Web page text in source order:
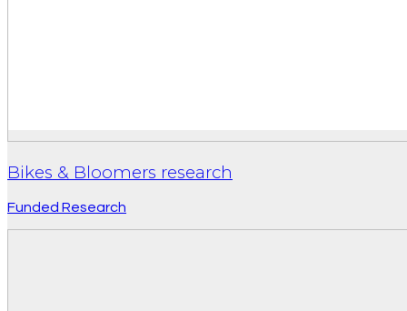
Bikes & Bloomers research
Funded Research